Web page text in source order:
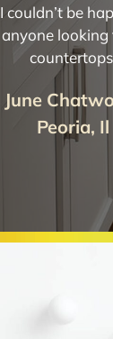
be
June
Peoria, Il